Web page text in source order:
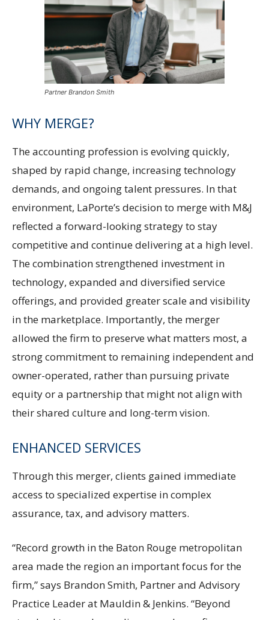
Partner Brandon Smith
WHY MERGE?
The accounting profession is evolving quickly,
shaped by rapid change, increasing technology
demands, and ongoing talent pressures. In that
environment, LaPorte’s decision to merge with M&J
reflected a forward-looking strategy to stay
competitive and continue delivering at a high level.
The combination strengthened investment in
technology, expanded and diversified service
offerings, and provided greater scale and visibility
in the marketplace. Importantly, the merger
allowed the firm to preserve what matters most, a
strong commitment to remaining independent and
owner-operated, rather than pursuing private
equity or a partnership that might not align with
their shared culture and long-term vision.
ENHANCED SERVICES
Through this merger, clients gained immediate
access to specialized expertise in complex
assurance, tax, and advisory matters.
“Record growth in the Baton Rouge metropolitan
area made the region an important focus for the
firm,” says Brandon Smith, Partner and Advisory
Practice Leader at Mauldin & Jenkins. “Beyond